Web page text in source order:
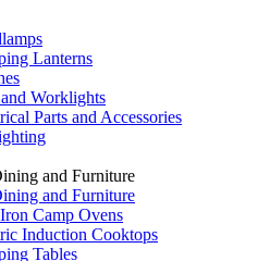
Lanterns
Worklights
Parts and Accessories
and Furniture
and Furniture
Camp Ovens
Induction Cooktops
Tables